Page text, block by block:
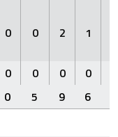
0 0 2 1
0 0 0 0
0 5 9 6